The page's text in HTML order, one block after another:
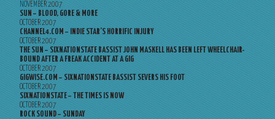
NOVEMBER 2007
SUN – BLOOD, GORE & MORE
OCTOBER 2007
CHANNEL4.COM – INDIE STAR’S HORRIFIC INJURY
OCTOBER 2007
THE SUN – SIXNATIONSTATE BASSIST JOHN MASKELL HAS BEEN LEFT WHEELCHAIR-
BOUND AFTER A FREAK ACCIDENT AT A GIG
OCTOBER 2007
GIGWISE.COM – SIXNATIONSTATE BASSIST SEVERS HIS FOOT
OCTOBER 2007
SIXNATIONSTATE – THE TIMES IS NOW
OCTOBER 2007
ROCK SOUND – SUNDAY